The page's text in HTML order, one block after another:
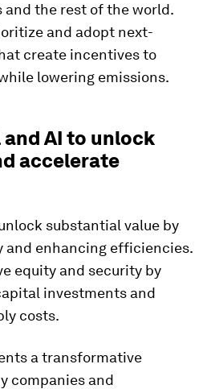
and the rest of the world.
and adopt next-
create incentives to
lowering emissions.
AI to unlock
accelerate
substantial value by
and enhancing efficiencies.
equity and security by
investments and
costs.
a transformative
companies and